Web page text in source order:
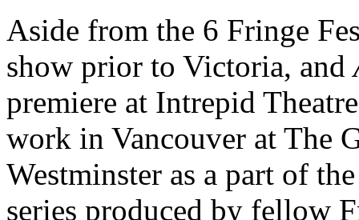
Aside from the 6 Fringe
show prior to Victoria, and
premiere at Intrepid
work in Vancouver at The
Westminster as a part of
series produced by fellow